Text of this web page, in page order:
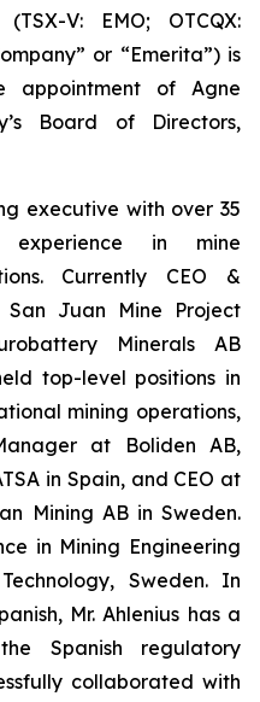
V: EMO; OTCQX:
or “Emerita”) is
appointment of Agne
Board of Directors,
executive with over 35
in mine
Currently CEO &
Juan Mine Project
Minerals AB
top-level positions in
mining operations,
at Boliden AB,
in Spain, and CEO at
Mining AB in Sweden.
in Mining Engineering
Sweden. In
Mr. Ahlenius has a
Spanish regulatory
collaborated with